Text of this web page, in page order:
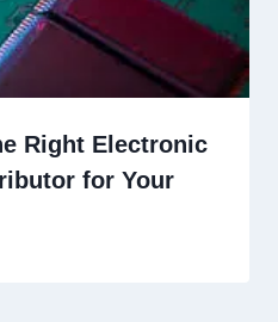
Right Electronic
for Your